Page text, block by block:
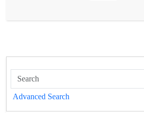
way, the poet uses temporal and spatial
concrete and objective elements to
i.e. distance in knowledge, wisdom,
Advanced Search